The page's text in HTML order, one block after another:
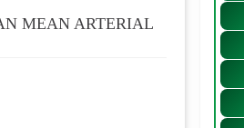
MEAN ARTERIAL